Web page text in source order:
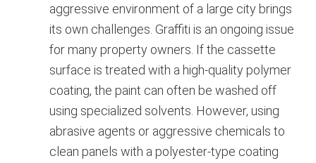
aggressive environment of a large city brings
its own challenges. Graffiti is an ongoing issue
for many property owners. If the cassette
surface is treated with a high-quality polymer
coating, the paint can often be washed off
using specialized solvents. However, using
abrasive agents or aggressive chemicals to
clean panels with a polyester-type coating